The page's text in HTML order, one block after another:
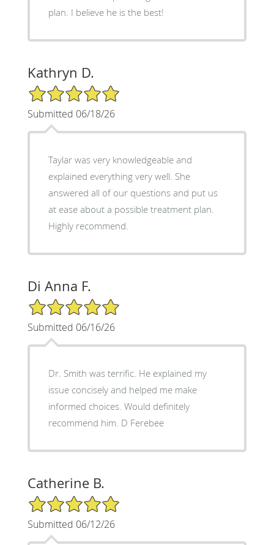
plan. I believe he is the best!
Kathryn D.
5/5 Star Rating
Submitted 06/18/26
Taylar was very knowledgeable and
explained everything very well. She
answered all of our questions and put us
at ease about a possible treatment plan.
Highly recommend.
Di Anna F.
5/5 Star Rating
Submitted 06/16/26
Dr. Smith was terrific. He explained my
issue concisely and helped me make
informed choices. Would definitely
recommend him. D Ferebee
Catherine B.
5/5 Star Rating
Submitted 06/12/26